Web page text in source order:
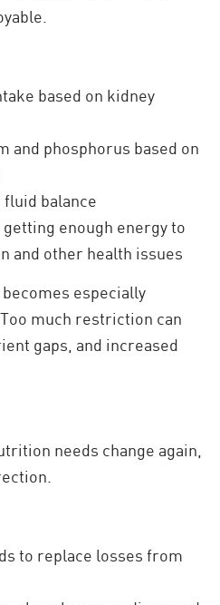
based on kidney
and phosphorus based on
balance
enough energy to
and other health issues
especially
much restriction can
gaps, and increased
needs change again,
to replace losses from